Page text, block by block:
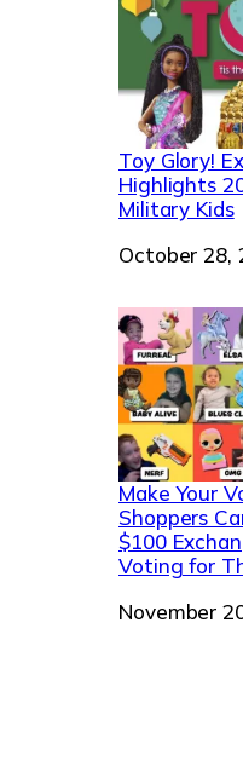
Toy Glory!
Highlights
Military Kids
Date
October 28,
Make Your
Shoppers
$100
Voting for
Date
November